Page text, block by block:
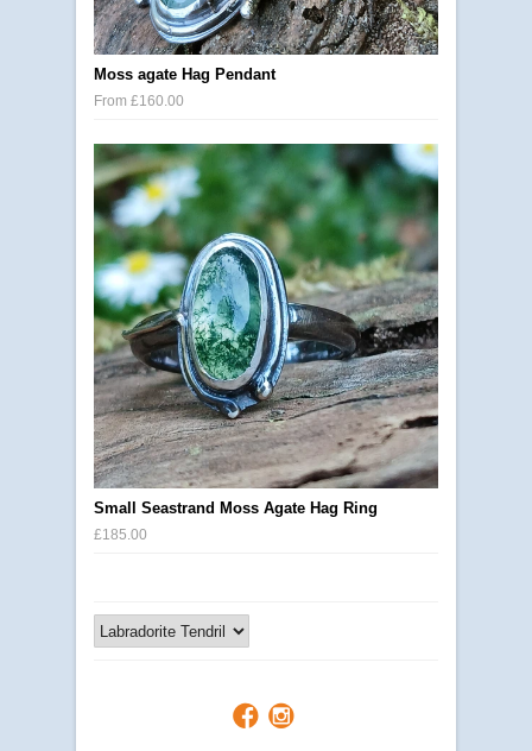
Moss agate Hag Pendant
From £160.00
Small Seastrand Moss Agate Hag Ring
£185.00